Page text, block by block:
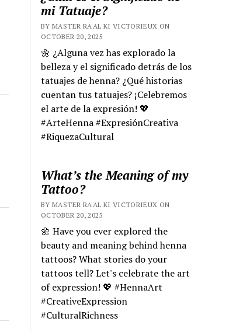
mi Tatuaje?
BY MASTER RA'AL KI VICTORIEUX ON
OCTOBER 20, 2025
🌼 ¿Alguna vez has explorado la
belleza y el significado detrás de los
tatuajes de henna? ¿Qué historias
cuentan tus tatuajes? ¡Celebremos
el arte de la expresión! 💖
#ArteHenna #ExpresiónCreativa
#RiquezaCultural
What’s the Meaning of my
Tattoo?
BY MASTER RA'AL KI VICTORIEUX ON
OCTOBER 20, 2025
🌼 Have you ever explored the
beauty and meaning behind henna
tattoos? What stories do your
tattoos tell? Let's celebrate the art
of expression! 💖 #HennaArt
#CreativeExpression
#CulturalRichness